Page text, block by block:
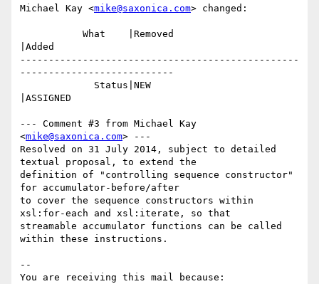
Michael Kay <mike@saxonica.com> changed:
|Added
-------------------------------------------------
---------------------------
|ASSIGNED
--- Comment #3 from Michael Kay
<mike@saxonica.com> ---
Resolved on 31 July 2014, subject to detailed
textual proposal, to extend the
definition of "controlling sequence constructor"
for accumulator-before/after
to cover the sequence constructors within
xsl:for-each and xsl:iterate, so that
streamable accumulator functions can be called
within these instructions.
--
You are receiving this mail because: